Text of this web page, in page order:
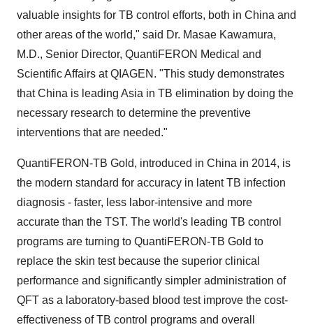
valuable insights for TB control efforts, both in China and
other areas of the world," said Dr. Masae Kawamura,
M.D., Senior Director, QuantiFERON Medical and
Scientific Affairs at QIAGEN. "This study demonstrates
thatChina is leading Asia in TB elimination by doing the
necessary research to determine the preventive
interventions that are needed."
QuantiFERON-TB Gold, introduced in China in 2014, is
the modern standard for accuracy in latent TB infection
diagnosis - faster, less labor-intensive and more
accurate than the TST. The world's leading TB control
programs are turning to QuantiFERON-TB Gold to
replace the skin test because the superior clinical
performance and significantly simpler administration of
QFT as a laboratory-based blood test improve the cost-
effectiveness of TB control programs and overall